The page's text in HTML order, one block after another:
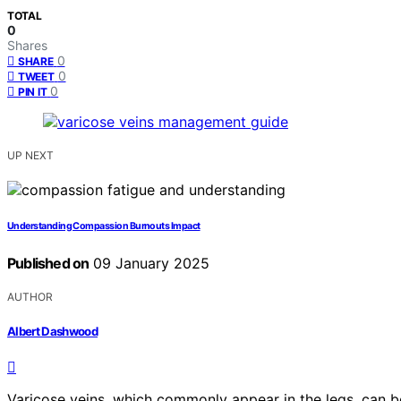
TOTAL
0
Shares
SHARE 0
TWEET 0
PIN IT 0
UP NEXT
Understanding Compassion Burnouts Impact
Published on 09 January 2025
AUTHOR
Albert Dashwood